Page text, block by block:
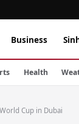
Business
Health
Cup in Dubai